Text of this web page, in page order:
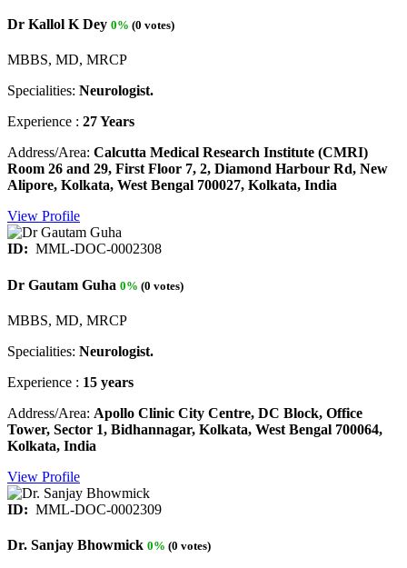
Dr Kallol K Dey 0% (0 votes)
MBBS, MD, MRCP
Specialities: Neurologist.
Experience : 27 Years
Address/Area: Calcutta Medical Research Institute (CMRI)
Room 26 and 29, First Floor 7, 2, Diamond Harbour Rd, New
Alipore, Kolkata, West Bengal 700027, Kolkata, India
View Profile
ID: MML-DOC-0002308
Dr Gautam Guha 0% (0 votes)
MBBS, MD, MRCP
Specialities: Neurologist.
Experience : 15 years
Address/Area: Apollo Clinic City Centre, DC Block, Office
Tower, Sector 1, Bidhannagar, Kolkata, West Bengal 700064,
Kolkata, India
View Profile
ID: MML-DOC-0002309
Dr. Sanjay Bhowmick 0% (0 votes)